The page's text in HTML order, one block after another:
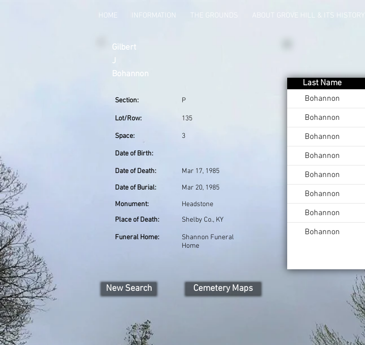
HOME INFORMATION THE GROUNDS ABOUT GROVE HILL & ITS HISTORY
Gilbert
J
Bohannon
Section: P
Lot/Row: 135
Space: 3
Date of Birth:
Date of Death:
Mar 17, 1985
Date of Burial:
Mar 20, 1985
Monument:
Place of Death:
Headstone
Shelby Co., KY
Funeral Home:
Shannon Funeral
Home
Last Name
Bohannon
Bohannon
Bohannon
Bohannon
Bohannon
Bohannon
Bohannon
Bohannon
New Search Cemetery Maps